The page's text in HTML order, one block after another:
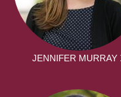
JENNIFER MURRAY